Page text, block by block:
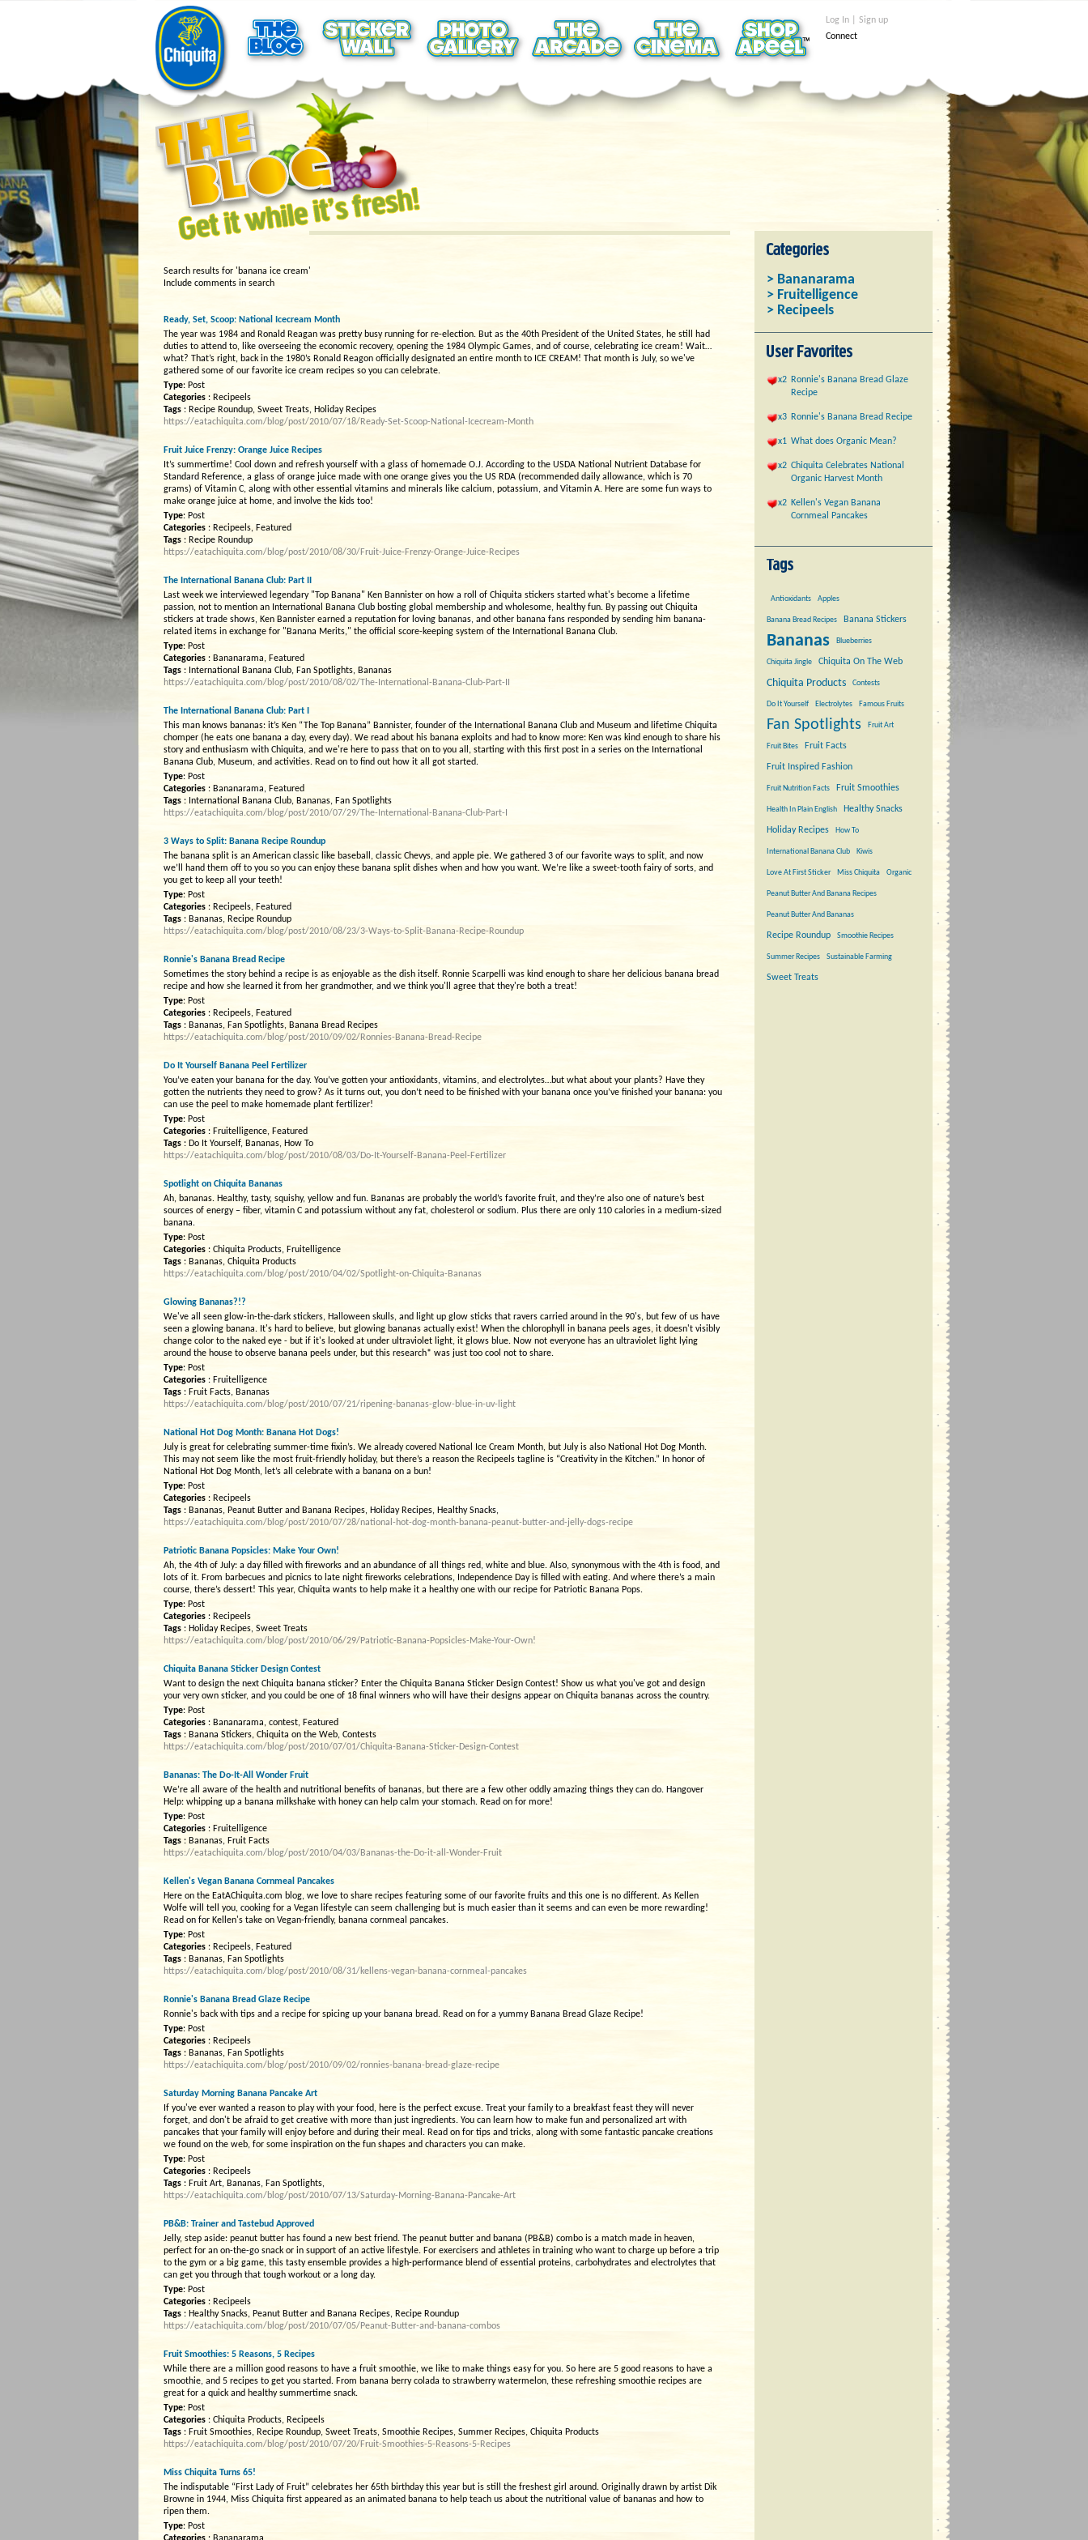
Log In | Sign up
Connect
Search results for 'banana ice cream'
Include comments in search
Ready, Set, Scoop: National Icecream Month
The year was 1984 and Ronald Reagan was pretty busy running for re-election. But as the 40th President of the United States, he still had
duties to attend to, like overseeing the economic recovery, opening the 1984 Olympic Games, and of course, celebrating ice cream! Wait…
what? That’s right, back in the 1980’s Ronald Reagon officially designated an entire month to ICE CREAM! That month is July, so we've
gathered some of our favorite ice cream recipes so you can celebrate.
Type: Post
Categories : Recipeels
Tags : Recipe Roundup, Sweet Treats, Holiday Recipes
https://eatachiquita.com/blog/post/2010/07/18/Ready-Set-Scoop-National-Icecream-Month
Fruit Juice Frenzy: Orange Juice Recipes
It’s summertime! Cool down and refresh yourself with a glass of homemade O.J. According to the USDA National Nutrient Database for
Standard Reference, a glass of orange juice made with one orange gives you the US RDA (recommended daily allowance, which is 70
grams) of Vitamin C, along with other essential vitamins and minerals like calcium, potassium, and Vitamin A. Here are some fun ways to
make orange juice at home, and involve the kids too!
Type: Post
Categories : Recipeels, Featured
Tags : Recipe Roundup
https://eatachiquita.com/blog/post/2010/08/30/Fruit-Juice-Frenzy-Orange-Juice-Recipes
The International Banana Club: Part II
Last week we interviewed legendary "Top Banana" Ken Bannister on how a roll of Chiquita stickers started what's become a lifetime
passion, not to mention an International Banana Club bosting global membership and wholesome, healthy fun. By passing out Chiquita
stickers at trade shows, Ken Bannister earned a reputation for loving bananas, and other banana fans responded by sending him banana-
related items in exchange for "Banana Merits," the official score-keeping system of the International Banana Club.
Type: Post
Categories : Bananarama, Featured
Tags : International Banana Club, Fan Spotlights, Bananas
https://eatachiquita.com/blog/post/2010/08/02/The-International-Banana-Club-Part-II
The International Banana Club: Part I
This man knows bananas: it’s Ken “The Top Banana” Bannister, founder of the International Banana Club and Museum and lifetime Chiquita
chomper (he eats one banana a day, every day). We read about his banana exploits and had to know more: Ken was kind enough to share his
story and enthusiasm with Chiquita, and we're here to pass that on to you all, starting with this first post in a series on the International
Banana Club, Museum, and activities. Read on to find out how it all got started.
Type: Post
Categories : Bananarama, Featured
Tags : International Banana Club, Bananas, Fan Spotlights
https://eatachiquita.com/blog/post/2010/07/29/The-International-Banana-Club-Part-I
3 Ways to Split: Banana Recipe Roundup
The banana split is an American classic like baseball, classic Chevys, and apple pie. We gathered 3 of our favorite ways to split, and now
we’ll hand them off to you so you can enjoy these banana split dishes when and how you want. We’re like a sweet-tooth fairy of sorts, and
you get to keep all your teeth!
Type: Post
Categories : Recipeels, Featured
Tags : Bananas, Recipe Roundup
https://eatachiquita.com/blog/post/2010/08/23/3-Ways-to-Split-Banana-Recipe-Roundup
Ronnie's Banana Bread Recipe
Sometimes the story behind a recipe is as enjoyable as the dish itself. Ronnie Scarpelli was kind enough to share her delicious banana bread
recipe and how she learned it from her grandmother, and we think you'll agree that they're both a treat!
Type: Post
Categories : Recipeels, Featured
Tags : Bananas, Fan Spotlights, Banana Bread Recipes
https://eatachiquita.com/blog/post/2010/09/02/Ronnies-Banana-Bread-Recipe
Do It Yourself Banana Peel Fertilizer
You’ve eaten your banana for the day. You’ve gotten your antioxidants, vitamins, and electrolytes…but what about your plants? Have they
gotten the nutrients they need to grow? As it turns out, you don’t need to be finished with your banana once you’ve finished your banana: you
can use the peel to make homemade plant fertilizer!
Type: Post
Categories : Fruitelligence, Featured
Tags : Do It Yourself, Bananas, How To
https://eatachiquita.com/blog/post/2010/08/03/Do-It-Yourself-Banana-Peel-Fertilizer
Spotlight on Chiquita Bananas
Ah, bananas. Healthy, tasty, squishy, yellow and fun. Bananas are probably the world’s favorite fruit, and they’re also one of nature’s best
sources of energy – fiber, vitamin C and potassium without any fat, cholesterol or sodium. Plus there are only 110 calories in a medium-sized
banana.
Type: Post
Categories : Chiquita Products, Fruitelligence
Tags : Bananas, Chiquita Products
https://eatachiquita.com/blog/post/2010/04/02/Spotlight-on-Chiquita-Bananas
Glowing Bananas?!?
We've all seen glow-in-the-dark stickers, Halloween skulls, and light up glow sticks that ravers carried around in the 90's, but few of us have
seen a glowing banana. It's hard to believe, but glowing bananas actually exist! When the chlorophyll in banana peels ages, it doesn't visibly
change color to the naked eye - but if it's looked at under ultraviolet light, it glows blue. Now not everyone has an ultraviolet light lying
around the house to observe banana peels under, but this research* was just too cool not to share.
Type: Post
Categories : Fruitelligence
Tags : Fruit Facts, Bananas
https://eatachiquita.com/blog/post/2010/07/21/ripening-bananas-glow-blue-in-uv-light
National Hot Dog Month: Banana Hot Dogs!
July is great for celebrating summer-time fixin’s. We already covered National Ice Cream Month, but July is also National Hot Dog Month.
This may not seem like the most fruit-friendly holiday, but there’s a reason the Recipeels tagline is “Creativity in the Kitchen.” In honor of
National Hot Dog Month, let’s all celebrate with a banana on a bun!
Type: Post
Categories : Recipeels
Tags : Bananas, Peanut Butter and Banana Recipes, Holiday Recipes, Healthy Snacks,
https://eatachiquita.com/blog/post/2010/07/28/national-hot-dog-month-banana-peanut-butter-and-jelly-dogs-recipe
Patriotic Banana Popsicles: Make Your Own!
Ah, the 4th of July: a day filled with fireworks and an abundance of all things red, white and blue. Also, synonymous with the 4th is food, and
lots of it. From barbecues and picnics to late night fireworks celebrations, Independence Day is filled with eating. And where there’s a main
course, there’s dessert! This year, Chiquita wants to help make it a healthy one with our recipe for Patriotic Banana Pops.
Type: Post
Categories : Recipeels
Tags : Holiday Recipes, Sweet Treats
https://eatachiquita.com/blog/post/2010/06/29/Patriotic-Banana-Popsicles-Make-Your-Own!
Chiquita Banana Sticker Design Contest
Want to design the next Chiquita banana sticker? Enter the Chiquita Banana Sticker Design Contest! Show us what you've got and design
your very own sticker, and you could be one of 18 final winners who will have their designs appear on Chiquita bananas across the country.
Type: Post
Categories : Bananarama, contest, Featured
Tags : Banana Stickers, Chiquita on the Web, Contests
https://eatachiquita.com/blog/post/2010/07/01/Chiquita-Banana-Sticker-Design-Contest
Bananas: The Do-It-All Wonder Fruit
We’re all aware of the health and nutritional benefits of bananas, but there are a few other oddly amazing things they can do. Hangover
Help: whipping up a banana milkshake with honey can help calm your stomach. Read on for more!
Type: Post
Categories : Fruitelligence
Tags : Bananas, Fruit Facts
https://eatachiquita.com/blog/post/2010/04/03/Bananas-the-Do-it-all-Wonder-Fruit
Kellen's Vegan Banana Cornmeal Pancakes
Here on the EatAChiquita.com blog, we love to share recipes featuring some of our favorite fruits and this one is no different. As Kellen
Wolfe will tell you, cooking for a Vegan lifestyle can seem challenging but is much easier than it seems and can even be more rewarding!
Read on for Kellen's take on Vegan-friendly, banana cornmeal pancakes.
Type: Post
Categories : Recipeels, Featured
Tags : Bananas, Fan Spotlights
https://eatachiquita.com/blog/post/2010/08/31/kellens-vegan-banana-cornmeal-pancakes
Ronnie's Banana Bread Glaze Recipe
Ronnie's back with tips and a recipe for spicing up your banana bread. Read on for a yummy Banana Bread Glaze Recipe!
Type: Post
Categories : Recipeels
Tags : Bananas, Fan Spotlights
https://eatachiquita.com/blog/post/2010/09/02/ronnies-banana-bread-glaze-recipe
Saturday Morning Banana Pancake Art
If you've ever wanted a reason to play with your food, here is the perfect excuse. Treat your family to a breakfast feast they will never
forget, and don't be afraid to get creative with more than just ingredients. You can learn how to make fun and personalized art with
pancakes that your family will enjoy before and during their meal. Read on for tips and tricks, along with some fantastic pancake creations
we found on the web, for some inspiration on the fun shapes and characters you can make.
Type: Post
Categories : Recipeels
Tags : Fruit Art, Bananas, Fan Spotlights,
https://eatachiquita.com/blog/post/2010/07/13/Saturday-Morning-Banana-Pancake-Art
PB&B: Trainer and Tastebud Approved
Jelly, step aside: peanut butter has found a new best friend. The peanut butter and banana (PB&B) combo is a match made in heaven,
perfect for an on-the-go snack or in support of an active lifestyle. For exercisers and athletes in training who want to charge up before a trip
to the gym or a big game, this tasty ensemble provides a high-performance blend of essential proteins, carbohydrates and electrolytes that
can get you through that tough workout or a long day.
Type: Post
Categories : Recipeels
Tags : Healthy Snacks, Peanut Butter and Banana Recipes, Recipe Roundup
https://eatachiquita.com/blog/post/2010/07/05/Peanut-Butter-and-banana-combos
Fruit Smoothies: 5 Reasons, 5 Recipes
While there are a million good reasons to have a fruit smoothie, we like to make things easy for you. So here are 5 good reasons to have a
smoothie, and 5 recipes to get you started. From banana berry colada to strawberry watermelon, these refreshing smoothie recipes are
great for a quick and healthy summertime snack.
Type: Post
Categories : Chiquita Products, Recipeels
Tags : Fruit Smoothies, Recipe Roundup, Sweet Treats, Smoothie Recipes, Summer Recipes, Chiquita Products
https://eatachiquita.com/blog/post/2010/07/20/Fruit-Smoothies-5-Reasons-5-Recipes
Miss Chiquita Turns 65!
The indisputable “First Lady of Fruit” celebrates her 65th birthday this year but is still the freshest girl around. Originally drawn by artist Dik
Browne in 1944, Miss Chiquita first appeared as an animated banana to help teach us about the nutritional value of bananas and how to
ripen them.
Type: Post
> Bananarama
> Fruitelligence
> Recipeels
x2 Ronnie's Banana Bread Glaze
Recipe
x3 Ronnie's Banana Bread Recipe
x1 What does Organic Mean?
x2 Chiquita Celebrates National
Organic Harvest Month
x2 Kellen's Vegan Banana
Cornmeal Pancakes
Antioxidants Apples
Banana Bread Recipes Banana Stickers
Bananas Blueberries
Chiquita Jingle Chiquita On The Web
Chiquita Products Contests
Do It Yourself Electrolytes Famous Fruits
Fan Spotlights Fruit Art
Fruit Bites Fruit Facts
Fruit Inspired Fashion
Fruit Nutrition Facts Fruit Smoothies
Health In Plain English Healthy Snacks
Holiday Recipes How To
International Banana Club Kiwis
Love At First Sticker Miss Chiquita Organic
Peanut Butter And Banana Recipes
Peanut Butter And Bananas
Recipe Roundup Smoothie Recipes
Summer Recipes Sustainable Farming
Sweet Treats